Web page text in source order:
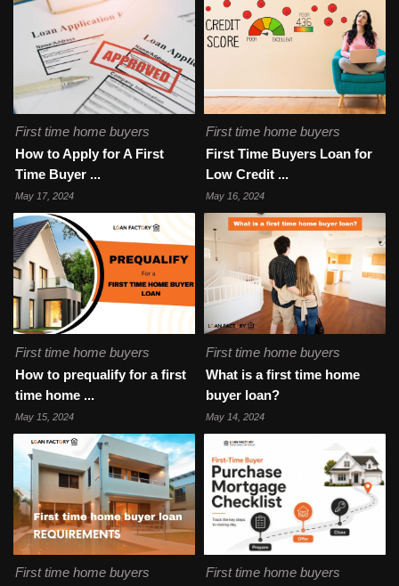
First time home buyers
How to Apply for A First
Time Buyer ...
May 17, 2024
First time home buyers
First Time Buyers Loan for
Low Credit ...
May 16, 2024
First time home buyers
How to prequalify for a first
time home ...
May 15, 2024
First time home buyers
What is a first time home
buyer loan?
May 14, 2024
First time home buyers
First time home buyers